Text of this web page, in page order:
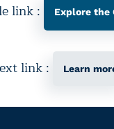
link : Explore the
link : Learn